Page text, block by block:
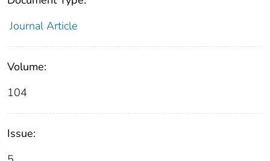
Journal Article
Volume:
104
Issue: